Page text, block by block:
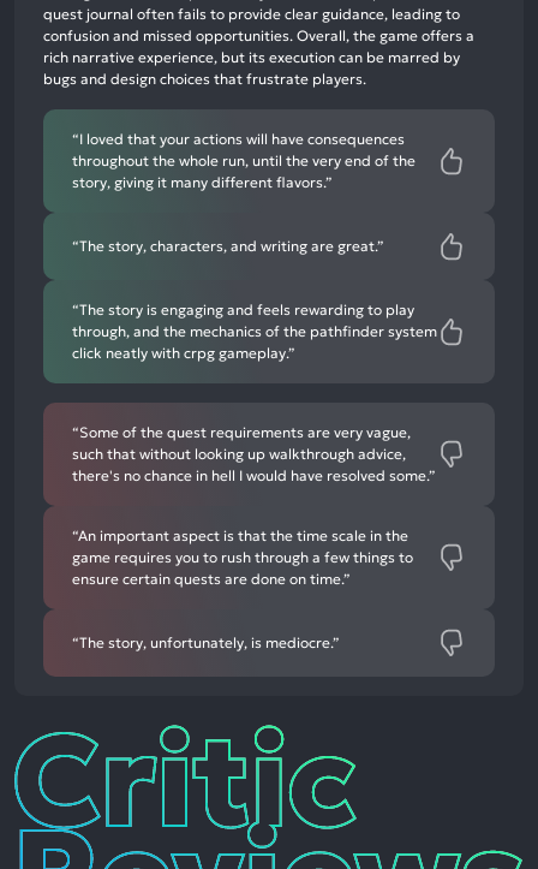
negative
mentions
quest journal often fails to provide clear guidance, leading to
confusion and missed opportunities. Overall, the game offers a
rich narrative experience, but its execution can be marred by
bugs and design choices that frustrate players.
“I loved that your actions will have consequences
throughout the whole run, until the very end of the
story, giving it many different flavors.”
“The story, characters, and writing are great.”
“The story is engaging and feels rewarding to play
through, and the mechanics of the pathfinder system
click neatly with crpg gameplay.”
“Some of the quest requirements are very vague,
such that without looking up walkthrough advice,
there's no chance in hell I would have resolved some.”
“An important aspect is that the time scale in the
game requires you to rush through a few things to
ensure certain quests are done on time.”
“The story, unfortunately, is mediocre.”
Critic
Reviews